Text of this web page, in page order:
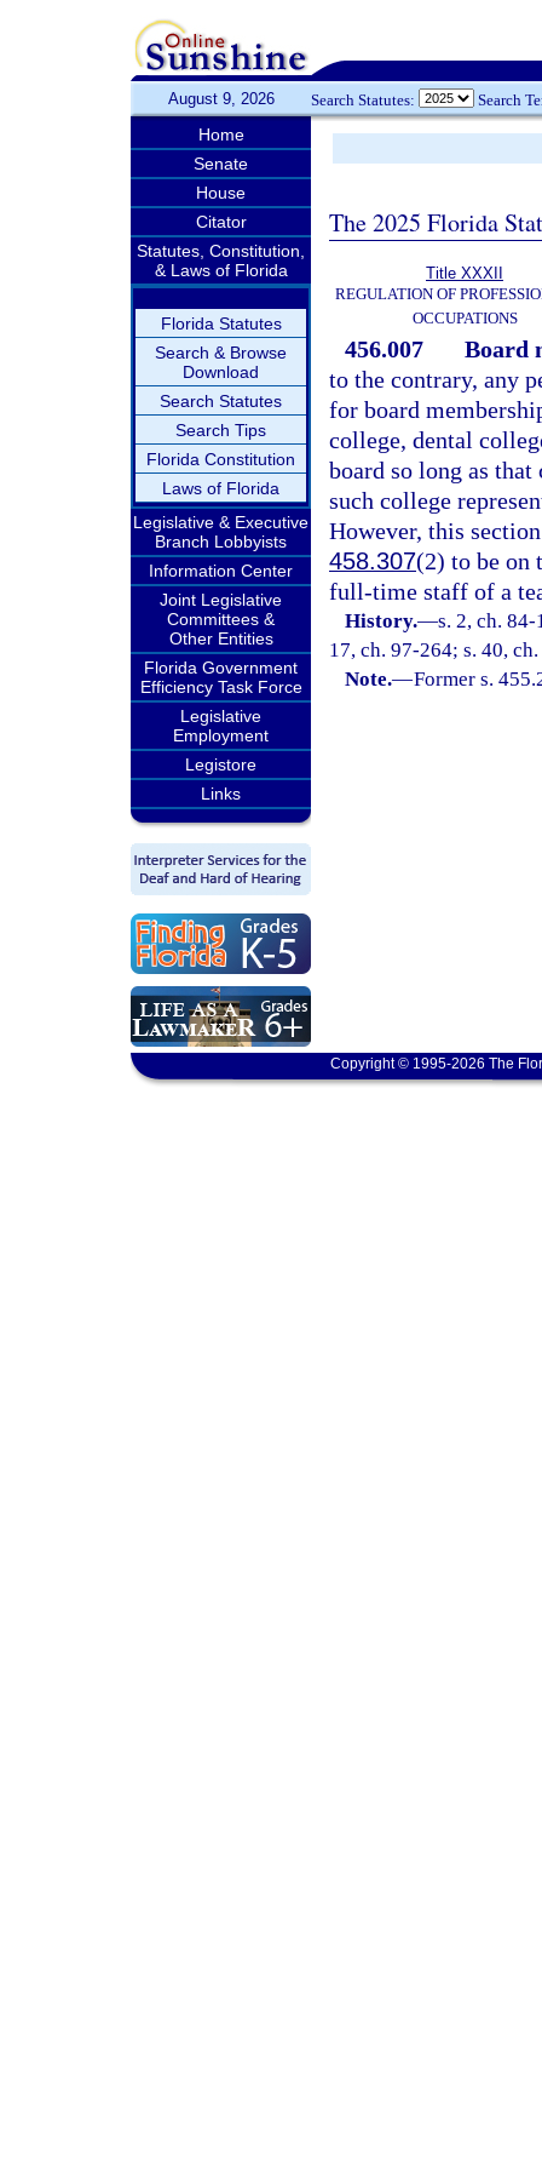
August 9, 2026 Search Statutes: Search
Home
Senate
House
Citator
Statutes, Constitution,
& Laws of Florida
Florida Statutes
Search & Browse
Download
Search Statutes
Search Tips
Florida Constitution
Laws of Florida
Legislative & Executive
Branch Lobbyists
Information Center
Joint Legislative
Committees &
Other Entities
Florida Government
Efficiency Task Force
Legislative
Employment
Legistore
Links
The 2025 Florida
Title XXXII
REGULATION OF
OCCUPATIONS
456.007
Board
to the contrary, any
for board
college, dental
board so long as
such college
However, this
458.307(2) to be on
full-time staff of a
History.—s. 2, ch.
17, ch. 97-264; s. 40,
Note.—Former s.
Copyright © 1995-2026 The